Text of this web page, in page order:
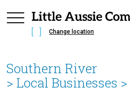
Change location
Southern River
> Local Businesses >